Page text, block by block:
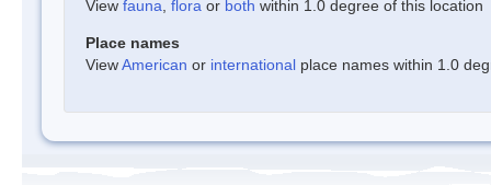
View fauna flora or both within 1.0 degree of this location
Place names
ViewAmerican or international place names within 1.0